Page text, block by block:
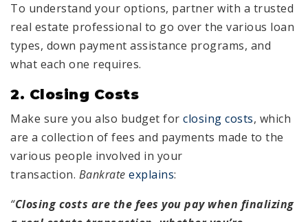
To understand your options, partner with a trusted
real estate professional to go over the various loan
types, down payment assistance programs, and
what each one requires.
2. Closing Costs
Make sure you also budget for closing costs, which
are a collection of fees and payments made to the
various people involved in your
transaction. Bankrate explains:
“Closing costs are the fees you pay when finalizing